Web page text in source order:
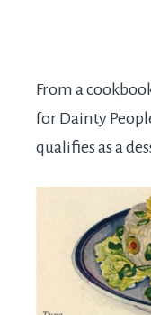
From a
for Dainty
qualifies as a